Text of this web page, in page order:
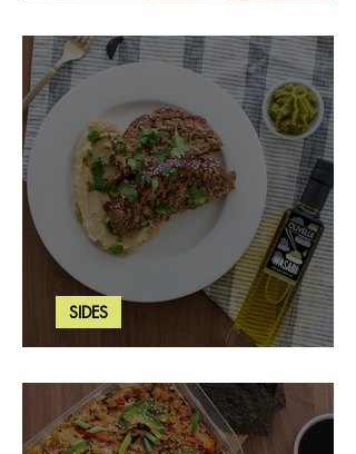
Strawberry Basil Bars
Wasabi Mashed Potatoes
SIDES